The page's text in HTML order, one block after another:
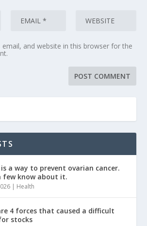
email, and website in this browser for the
a way to prevent ovarian cancer.
few know about it.
| Health
4 forces that caused a difficult
stocks